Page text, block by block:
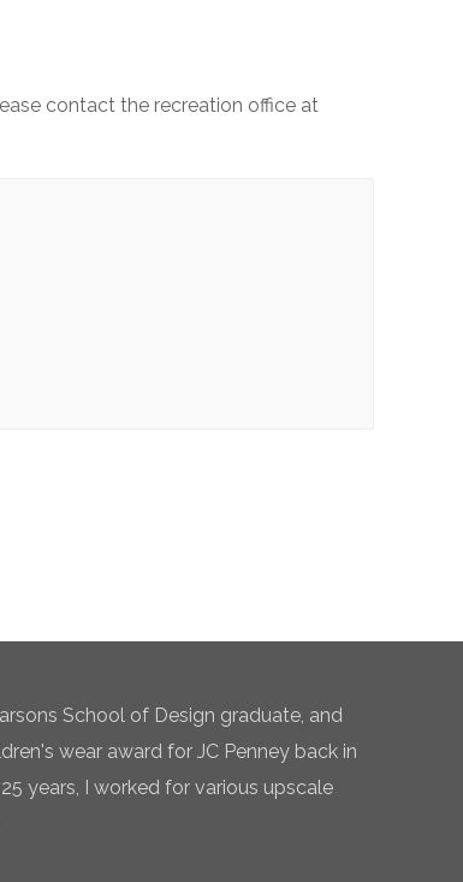
contact the recreation office at
School of Design graduate, and
wear award for JC Penney back in
years, I worked for various upscale